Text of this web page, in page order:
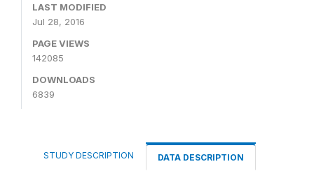
LAST MODIFIED
Jul 28, 2016
PAGE VIEWS
142085
DOWNLOADS
6839
STUDY DESCRIPTION DATA DESCRIPTION